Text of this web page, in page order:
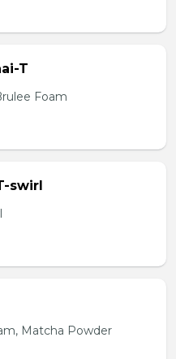
T
Foam
swirl
Matcha Powder